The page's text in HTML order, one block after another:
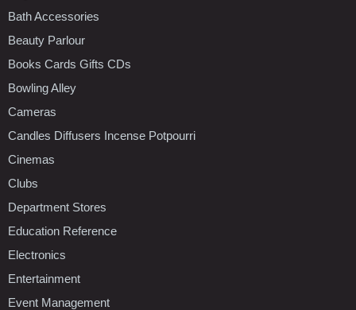
Bath Accessories
Beauty Parlour
Books Cards Gifts CDs
Bowling Alley
Cameras
Candles Diffusers Incense Potpourri
Cinemas
Clubs
Department Stores
Education Reference
Electronics
Entertainment
Event Management